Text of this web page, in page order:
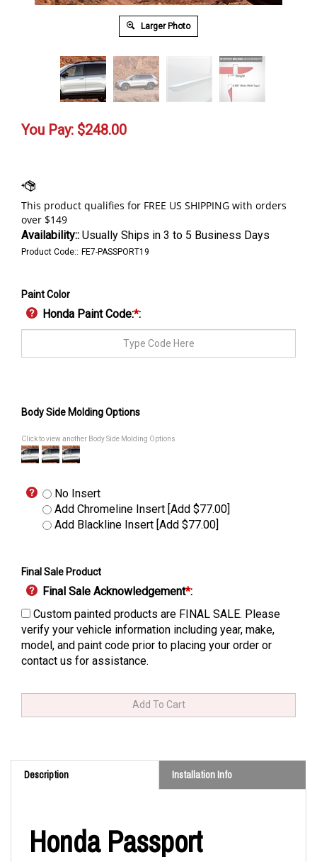
Larger Photo
You Pay: $248.00
Availability:: Usually Ships in 3 to 5 Business Days
Product Code:: FE7-PASSPORT19
Paint Color
Honda Paint Code:*:
Body Side Molding Options
Click to view another Body Side Molding Options
No Insert
Add Chromeline Insert [Add $77.00]
Add Blackline Insert [Add $77.00]
Final Sale Product
Final Sale Acknowledgement*:
Custom painted products are FINAL SALE. Please
verify your vehicle information including year, make,
model, and paint code prior to placing your order or
contact us for assistance.
Description Installation Info
Honda Passport